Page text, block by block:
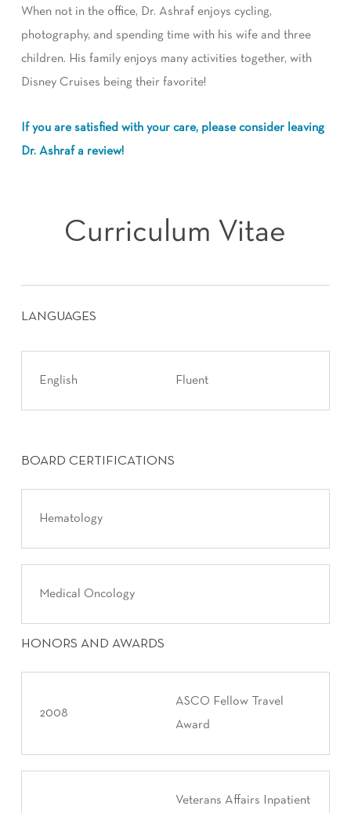
When not in the office, Dr. Ashraf enjoys cycling,
photography, and spending time with his wife and three
children. His family enjoys many activities together, with
Disney Cruises being their favorite!
If you are satisfied with your care, please consider leaving
Dr. Ashraf a review!
Curriculum Vitae
LANGUAGES
English Fluent
BOARD CERTIFICATIONS
Hematology
Medical Oncology
HONORS AND AWARDS
2008
ASCO Fellow Travel
Award
Veterans Affairs Inpatient